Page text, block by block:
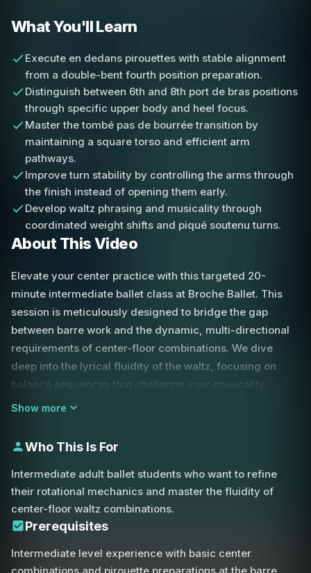
What You'll Learn
Execute en dedans pirouettes with stable alignment
from a double-bent fourth position preparation.
Distinguish between 6th and 8th port de bras positions
through specific upper body and heel focus.
Master the tombé pas de bourrée transition by
maintaining a square torso and efficient arm
pathways.
Improve turn stability by controlling the arms through
the finish instead of opening them early.
Develop waltz phrasing and musicality through
coordinated weight shifts and piqué soutenu turns.
About This Video
Elevate your center practice with this targeted 20-
minute intermediate ballet class at Broche Ballet. This
session is meticulously designed to bridge the gap
between barre work and the dynamic, multi-directional
requirements of center-floor combinations. We dive
deep into the lyrical fluidity of the waltz, focusing on
balancé sequences that challenge your musicality,
coordination, and weight transfer across the floor.
of the pirouette. You will explore the mechanics of both
en dehors and en dedans turns, with a specific emphasis
on achieving a consistent, powerful preparation from
fourth position. The instructor provides critical
corrections on maintaining a stable base; by ensuring
common tendency to lean forward or pitch before the
Show more
Who This Is For
Intermediate adult ballet students who want to refine
their rotational mechanics and master the fluidity of
center-floor waltz combinations.
Prerequisites
Intermediate level experience with basic center
combinations and pirouette preparations at the barre.